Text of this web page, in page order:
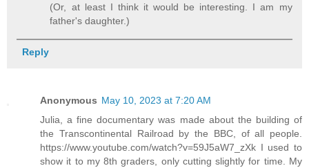
(Or, at least I think it would be interesting. I am my
father's daughter.)
Reply
Anonymous May 10, 2023 at 7:20 AM
Julia, a fine documentary was made about the building of
the Transcontinental Railroad by the BBC, of all people.
https://www.youtube.com/watch?v=59J5aW7_zXk I used to
show it to my 8th graders, only cutting slightly for time. My